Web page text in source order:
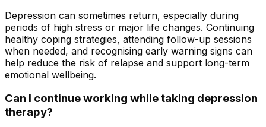
Depression can sometimes return, especially during
periods of high stress or major life changes. Continuing
healthy coping strategies, attending follow-up sessions
when needed, and recognising early warning signs can
help reduce the risk of relapse and support long-term
emotional wellbeing.
Can I continue working while taking depression
therapy?